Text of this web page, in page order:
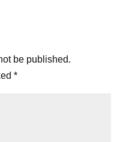
be published.
*